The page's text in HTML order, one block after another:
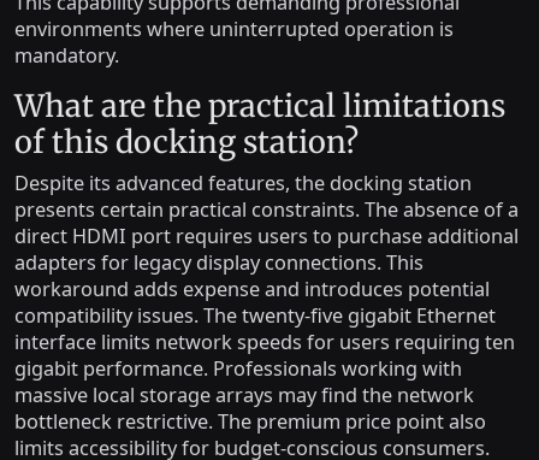
environments where uninterrupted operation is
mandatory.
What are the practical limitations
of this docking station?
Despite its advanced features, the docking station
presents certain practical constraints. The absence of a
direct HDMI port requires users to purchase additional
adapters for legacy display connections. This
workaround adds expense and introduces potential
compatibility issues. The twenty-five gigabit Ethernet
interface limits network speeds for users requiring ten
gigabit performance. Professionals working with
massive local storage arrays may find the network
bottleneck restrictive. The premium price point also
limits accessibility for budget-conscious consumers.